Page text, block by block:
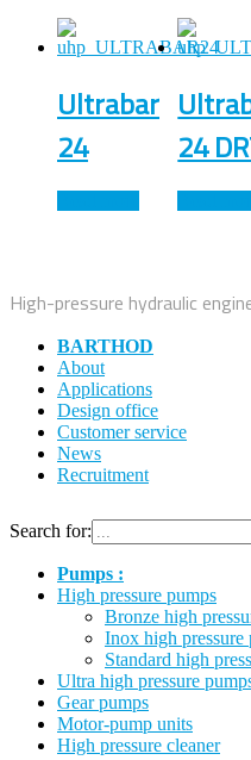
Ultrabar
24
24
High-pressure hydraulic
BARTHOD
About
Applications
Design office
Customer service
News
Recruitment
Search for:
Pumps :
High pressure pumps
Bronze high
Inox high pressure
Standard high
Ultra high pressure
Gear pumps
Motor-pump units
High pressure cleaner